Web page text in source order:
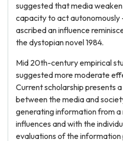
suggested that media
capacity to act autonomously
ascribed an influence
the dystopian novel 1984.
Mid 20th-century empirical
suggested more moderate
Current scholarship presents
between the media and
generating information from
influences and with the
evaluations of the information